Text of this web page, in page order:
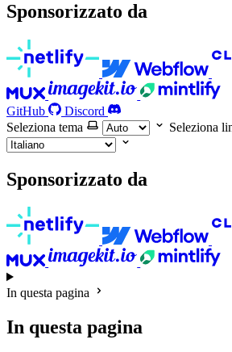
Sponsorizzato da
GitHub
Discord
Seleziona tema
Seleziona
Sponsorizzato da
In questa pagina
In questa pagina